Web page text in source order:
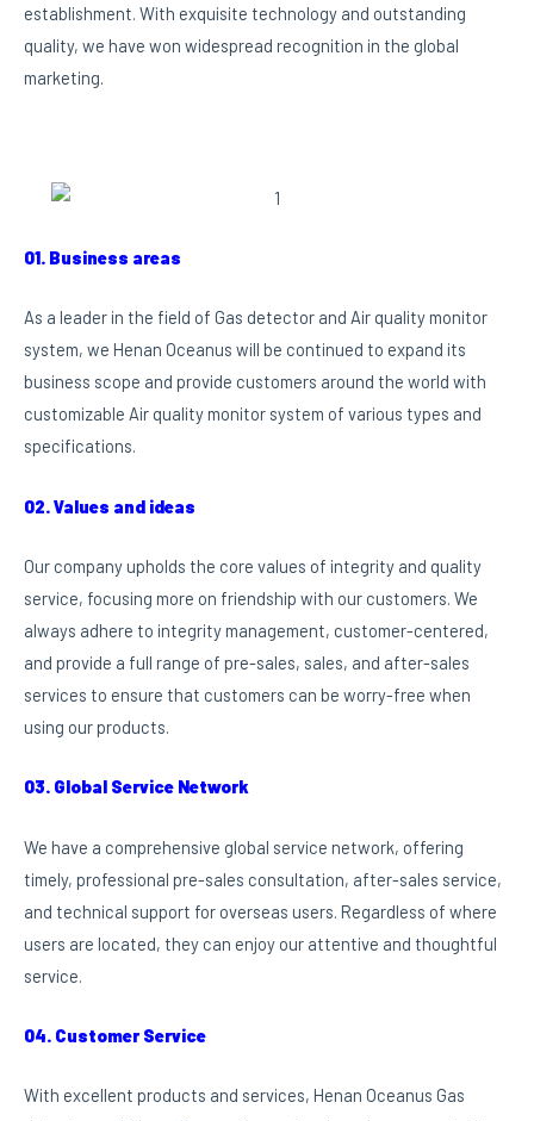
establishment. With exquisite technology and outstanding
quality, we have won widespread recognition in the global
marketing.
01. Business areas
As a leader in the field of Gas detector and Air quality monitor
system, we Henan Oceanus will be continued to expand its
business scope and provide customers around the world with
customizable Air quality monitor system of various types and
specifications.
02. Values and ideas
Our company upholds the core values of integrity and quality
service, focusing more on friendship with our customers. We
always adhere to integrity management, customer-centered,
and provide a full range of pre-sales, sales, and after-sales
services to ensure that customers can be worry-free when
using our products.
03. Global Service Network
We have a comprehensive global service network, offering
timely, professional pre-sales consultation, after-sales service,
and technical support for overseas users. Regardless of where
users are located, they can enjoy our attentive and thoughtful
service.
04. Customer Service
With excellent products and services, Henan Oceanus Gas